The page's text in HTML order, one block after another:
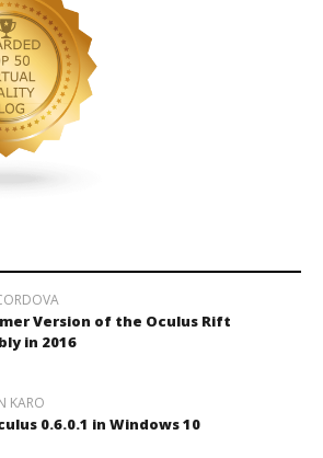
Version of the Oculus Rift
in 2016
KARO
0.6.0.1 in Windows 10